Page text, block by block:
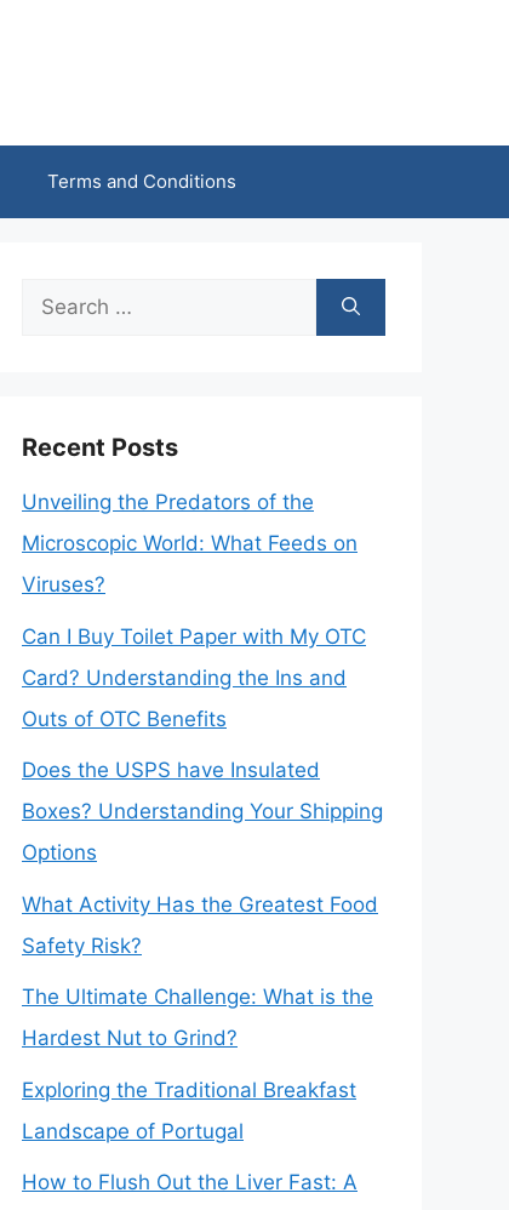
Terms and Conditions
Search
Recent Posts
Unveiling the Predators of the
Microscopic World: What Feeds on
Viruses?
Can I Buy Toilet Paper with My OTC
Card? Understanding the Ins and
Outs of OTC Benefits
Does the USPS have Insulated
Boxes? Understanding Your Shipping
Options
What Activity Has the Greatest Food
Safety Risk?
The Ultimate Challenge: What is the
Hardest Nut to Grind?
Exploring the Traditional Breakfast
Landscape of Portugal
How to Flush Out the Liver Fast: A